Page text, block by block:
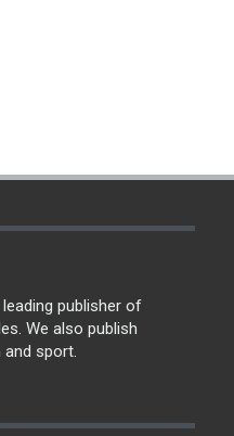
leading publisher of
We also publish
and sport.